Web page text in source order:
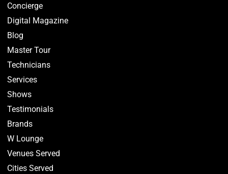
Concierge
Digital Magazine
Blog
Master Tour
Technicians
Services
Shows
Testimonials
Brands
W Lounge
Venues Served
Cities Served